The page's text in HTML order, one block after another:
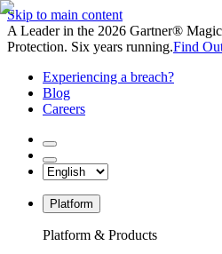
Skip to main content
A Leader in the 2026 Gartner®
Protection. Six years running.Find
Experiencing a breach?
Blog
Careers
Platform
Platform & Products